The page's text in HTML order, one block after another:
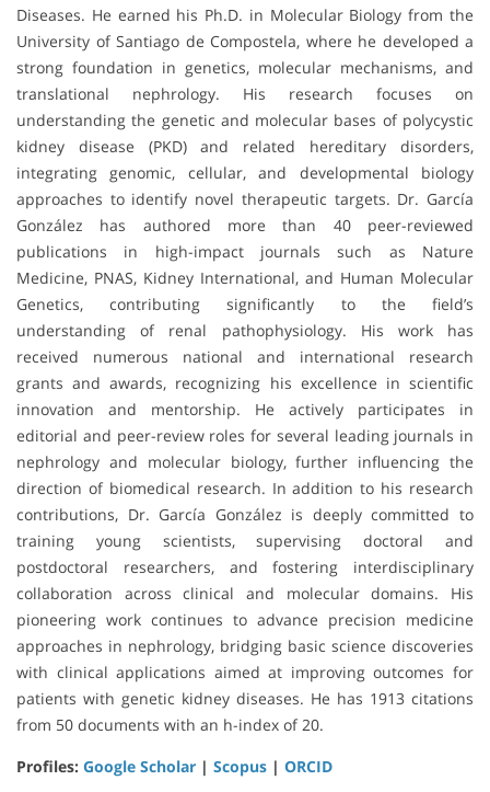
Diseases. He earned his Ph.D. in Molecular Biology from the
University of Santiago de Compostela, where he developed a
strong foundation in genetics, molecular mechanisms, and
translational nephrology. His research focuses on
understanding the genetic and molecular bases of polycystic
kidney disease (PKD) and related hereditary disorders,
integrating genomic, cellular, and developmental biology
approaches to identify novel therapeutic targets. Dr. García
González has authored more than 40 peer-reviewed
publications in high-impact journals such as Nature
Medicine, PNAS, Kidney International, and Human Molecular
Genetics, contributing significantly to the field’s
understanding of renal pathophysiology. His work has
received numerous national and international research
grants and awards, recognizing his excellence in scientific
innovation and mentorship. He actively participates in
editorial and peer-review roles for several leading journals in
nephrology and molecular biology, further influencing the
direction of biomedical research. In addition to his research
contributions, Dr. García González is deeply committed to
training young scientists, supervising doctoral and
postdoctoral researchers, and fostering interdisciplinary
collaboration across clinical and molecular domains. His
pioneering work continues to advance precision medicine
approaches in nephrology, bridging basic science discoveries
with clinical applications aimed at improving outcomes for
patients with genetic kidney diseases. He has 1913 citations
from 50 documents with an h-index of 20.
Profiles: Google Scholar | Scopus | ORCID